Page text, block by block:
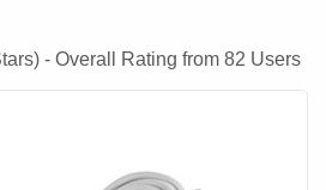
- Overall Rating from 82 Users